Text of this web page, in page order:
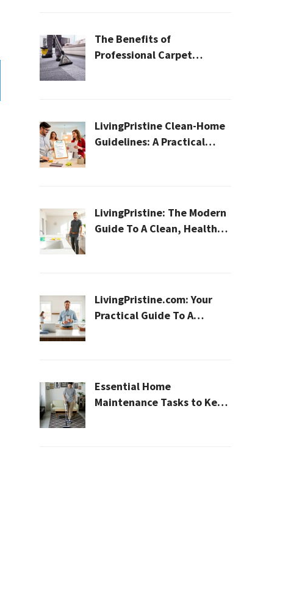
The Benefits of
Professional Carpet
LivingPristine Clean-Home
Guidelines: A Practical
LivingPristine: The Modern
Guide To A Clean, Healthy,
LivingPristine.com: Your
Practical Guide To A
Essential Home
Maintenance Tasks to Keep